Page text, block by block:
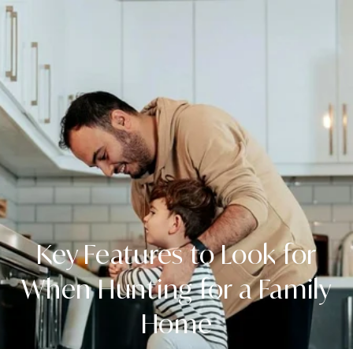
Key Features to Look for
When Hunting for a Family
Home